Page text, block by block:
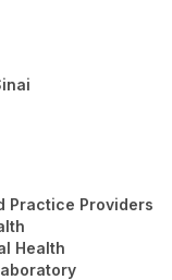
Practice Providers
Health